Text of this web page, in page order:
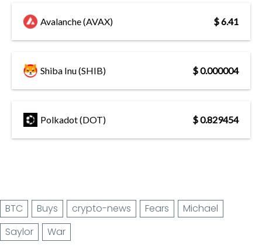
Avalanche (AVAX) $ 6.41
Shiba Inu (SHIB) $ 0.000004
Polkadot (DOT) $ 0.829454
BTC Buys crypto-news Fears
Michael
Saylor
War